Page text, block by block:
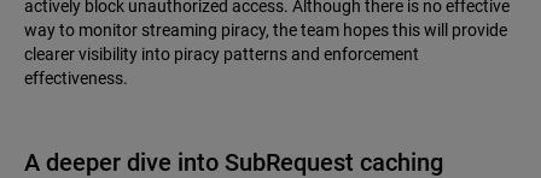
actively block unauthorized access. Although there is no effective
way to monitor streaming piracy, the team hopes this will provide
clearer visibility into piracy patterns and enforcement
effectiveness.
A deeper dive into SubRequest caching